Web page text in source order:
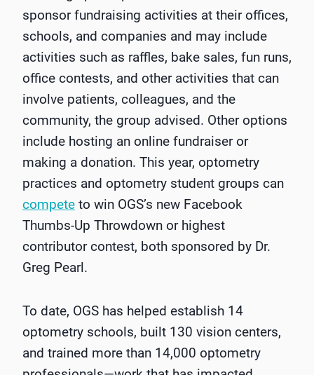
sponsor fundraising activities at their offices,
schools, and companies and may include
activities such as raffles, bake sales, fun runs,
office contests, and other activities that can
involve patients, colleagues, and the
community, the group advised. Other options
include hosting an online fundraiser or
making a donation. This year, optometry
practices and optometry student groups can
compete to win OGS’s new Facebook
Thumbs-Up Throwdown or highest
contributor contest, both sponsored by Dr.
Greg Pearl.
To date, OGS has helped establish 14
optometry schools, built 130 vision centers,
and trained more than 14,000 optometry